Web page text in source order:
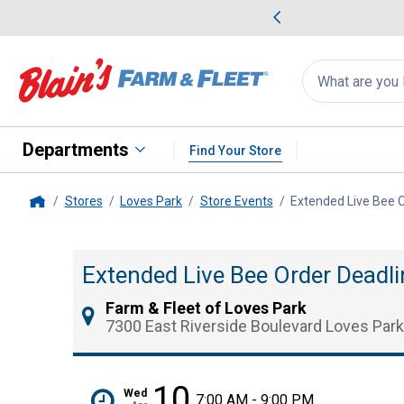
Search
for
products:
appear
Departments Find Your Store
Stores Loves Park Store Events Extended Live Bee
Extended Live Bee Order
Farm & Fleet of Loves Park
7300 East Riverside Boulevard Loves
Wed
7:00 AM - 9:00 PM